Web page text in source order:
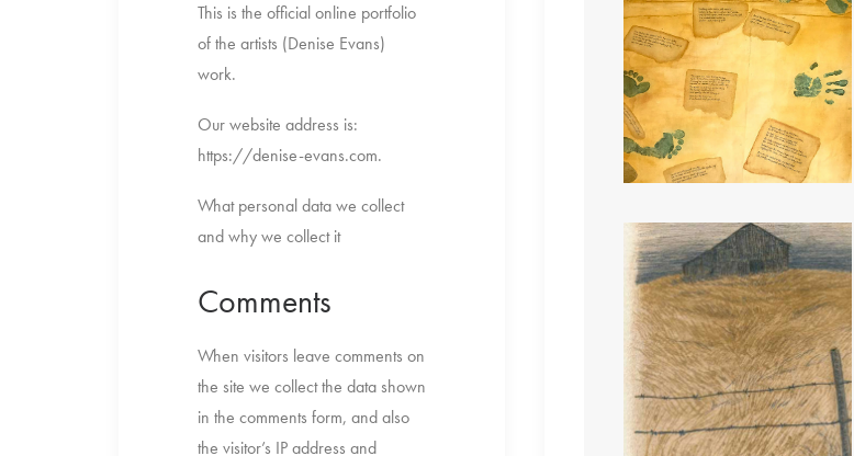
This is the official online portfolio
of the artists (Denise Evans)
work.
Our website address is:
https://denise-evans.com.
What personal data we collect
and why we collect it
Comments
When visitors leave comments on
the site we collect the data shown
in the comments form, and also
the visitor’s IP address and
A Walk On The Wild Side
Beyond Reach